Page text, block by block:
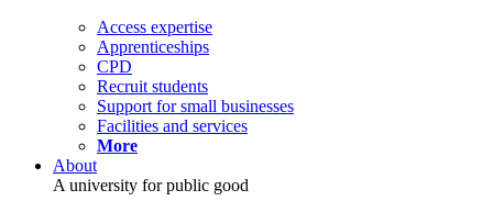
Access expertise
Apprenticeships
CPD
Recruit students
Support for small businesses
Facilities and services
More
About
A university for public good